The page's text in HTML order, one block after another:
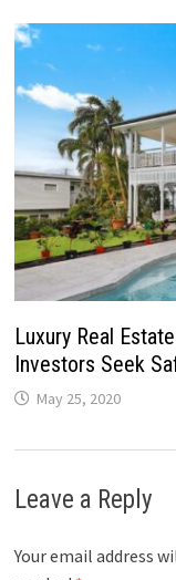
Luxury Real
Investors Seek
May 25, 2020
Leave a Reply
Your email address